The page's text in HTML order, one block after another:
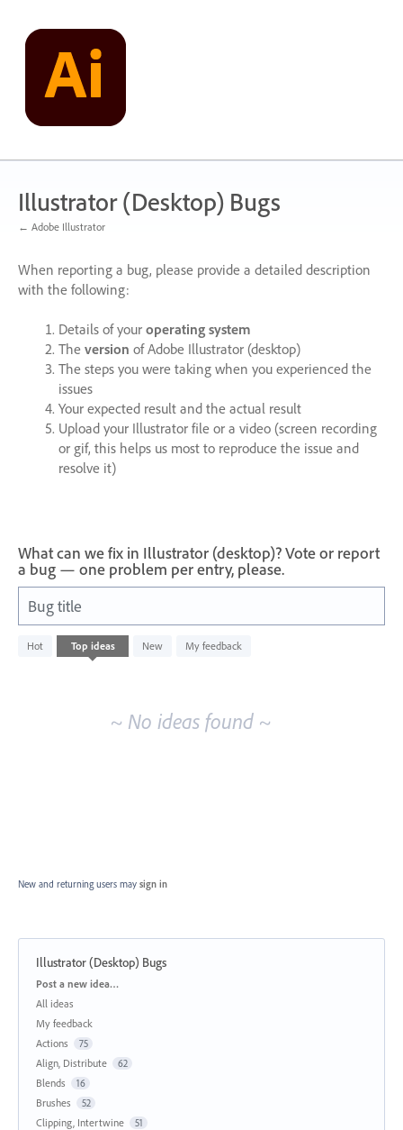
content
Illustrator (Desktop) Bugs
← Adobe Illustrator
When reporting a bug, please provide a detailed description
with the following:
Details of your operating system
The version of Adobe Illustrator (desktop)
The steps you were taking when you experienced the
issues
Your expected result and the actual result
Upload your Illustrator file or a video (screen recording
or gif, this helps us most to reproduce the issue and
resolve it)
What can we fix in Illustrator (desktop)? Vote or report
a bug — one problem per entry, please.
Bug title
Hot Top ideas New My feedback
No
existing
~ No ideas found ~
New and returning users may sign in
Illustrator (Desktop) Bugs
Categories
Post a new idea…
All ideas
My feedback
Actions
75
Align, Distribute 62
Blends 16
Brushes 52
Clipping, Intertwine 51